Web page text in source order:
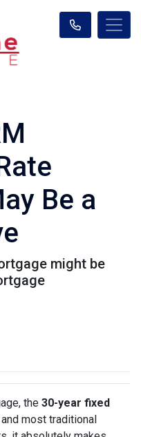
Be a
might be
the 30-year fixed
most traditional